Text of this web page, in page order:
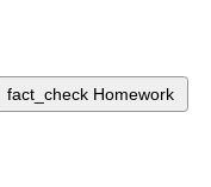
fact_check Homework